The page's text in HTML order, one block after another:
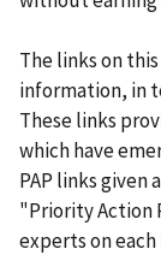
The links on
information, in
These links
which have
PAP links
"Priority Action
experts on